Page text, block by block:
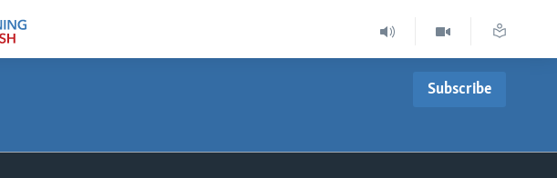
Subscribe